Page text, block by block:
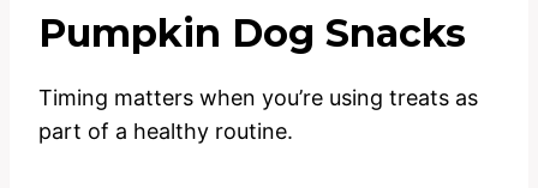
Pumpkin Dog Snacks
Timing matters when you’re using treats as
part of a healthy routine.